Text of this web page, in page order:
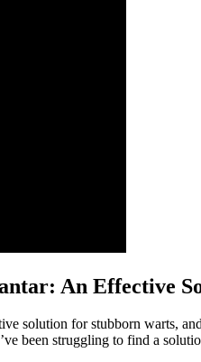
An Effective
solution for stubborn warts,
been struggling to find a